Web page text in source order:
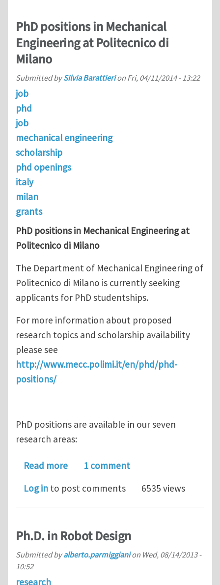
PhD positions in Mechanical
Engineering at Politecnico di
Milano
Submitted bySilvia Barattierion Fri, 04/11/2014 - 13:22
job
phd
job
mechanical engineering
scholarship
phd openings
italy
milan
grants
PhD positions in Mechanical Engineering at
Politecnico di Milano
The Department of Mechanical Engineering of
Politecnico di Milano is currently seeking
applicants for PhD studentships.
For more information about proposed
research topics and scholarship availability
please see
http://www.mecc.polimi.it/en/phd/phd-
positions/
PhD positions are available in our seven
research areas:
Read moreabout PhD positions in Mechanical
1 comment
Log in to post comments 6535 views
Ph.D. in Robot Design
Submitted byalberto.parmiggianion Wed, 08/14/2013 -
10:52
research